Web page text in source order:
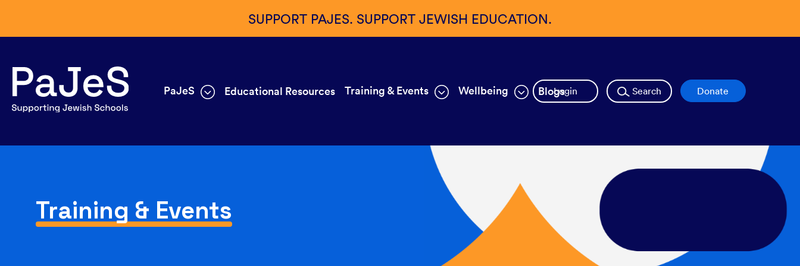
SUPPORT PAJES. SUPPORT JEWISH EDUCATION.
PaJeS Educational Resources Training & Events Wellbeing BlogsLogin Search Donate
Training & Events